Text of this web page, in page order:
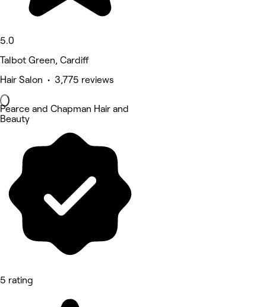
5.0
Talbot Green, Cardiff
Hair Salon • 3,775 reviews
Pearce and Chapman Hair and
Beauty
5 rating